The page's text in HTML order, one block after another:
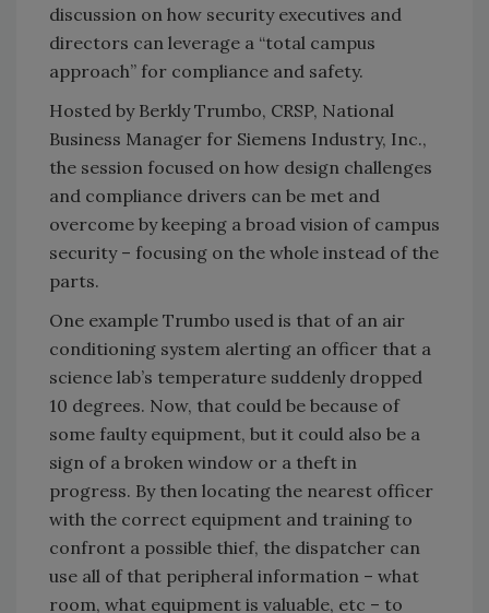
discussion on how security executives and
directors can leverage a “total campus
approach” for compliance and safety.
Hosted by Berkly Trumbo, CRSP, National
Business Manager for Siemens Industry, Inc.,
the session focused on how design challenges
and compliance drivers can be met and
overcome by keeping a broad vision of campus
security – focusing on the whole instead of the
parts.
One example Trumbo used is that of an air
conditioning system alerting an officer that a
science lab’s temperature suddenly dropped
10 degrees. Now, that could be because of
some faulty equipment, but it could also be a
sign of a broken window or a theft in
progress. By then locating the nearest officer
with the correct equipment and training to
confront a possible thief, the dispatcher can
use all of that peripheral information – what
room, what equipment is valuable, etc – to